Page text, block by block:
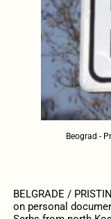
Beograd -
BELGRADE /
on personal